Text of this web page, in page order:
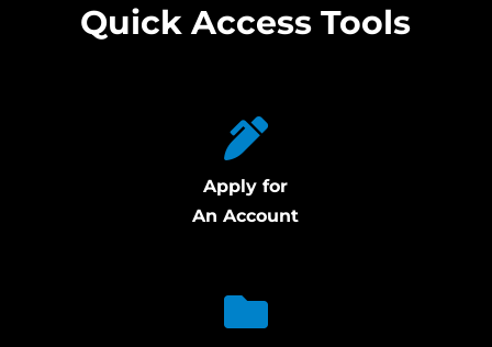
Quick Access Tools
Apply for
An Account